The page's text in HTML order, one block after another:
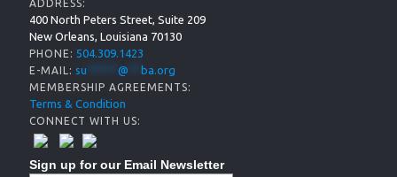
ADDRESS:
400 North Peters Street, Suite 209
New Orleans, Louisiana 70130
PHONE: 504.309.1423
E-MAIL: su @ ba.org
MEMBERSHIP AGREEMENTS:
Terms & Condition
CONNECT WITH US:
Sign up for our Email Newsletter